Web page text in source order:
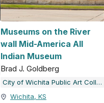
Museums on the River
wall Mid-America All
Indian Museum
Brad J. Goldberg
City of Wichita Public Art Collection
Wichita, KS